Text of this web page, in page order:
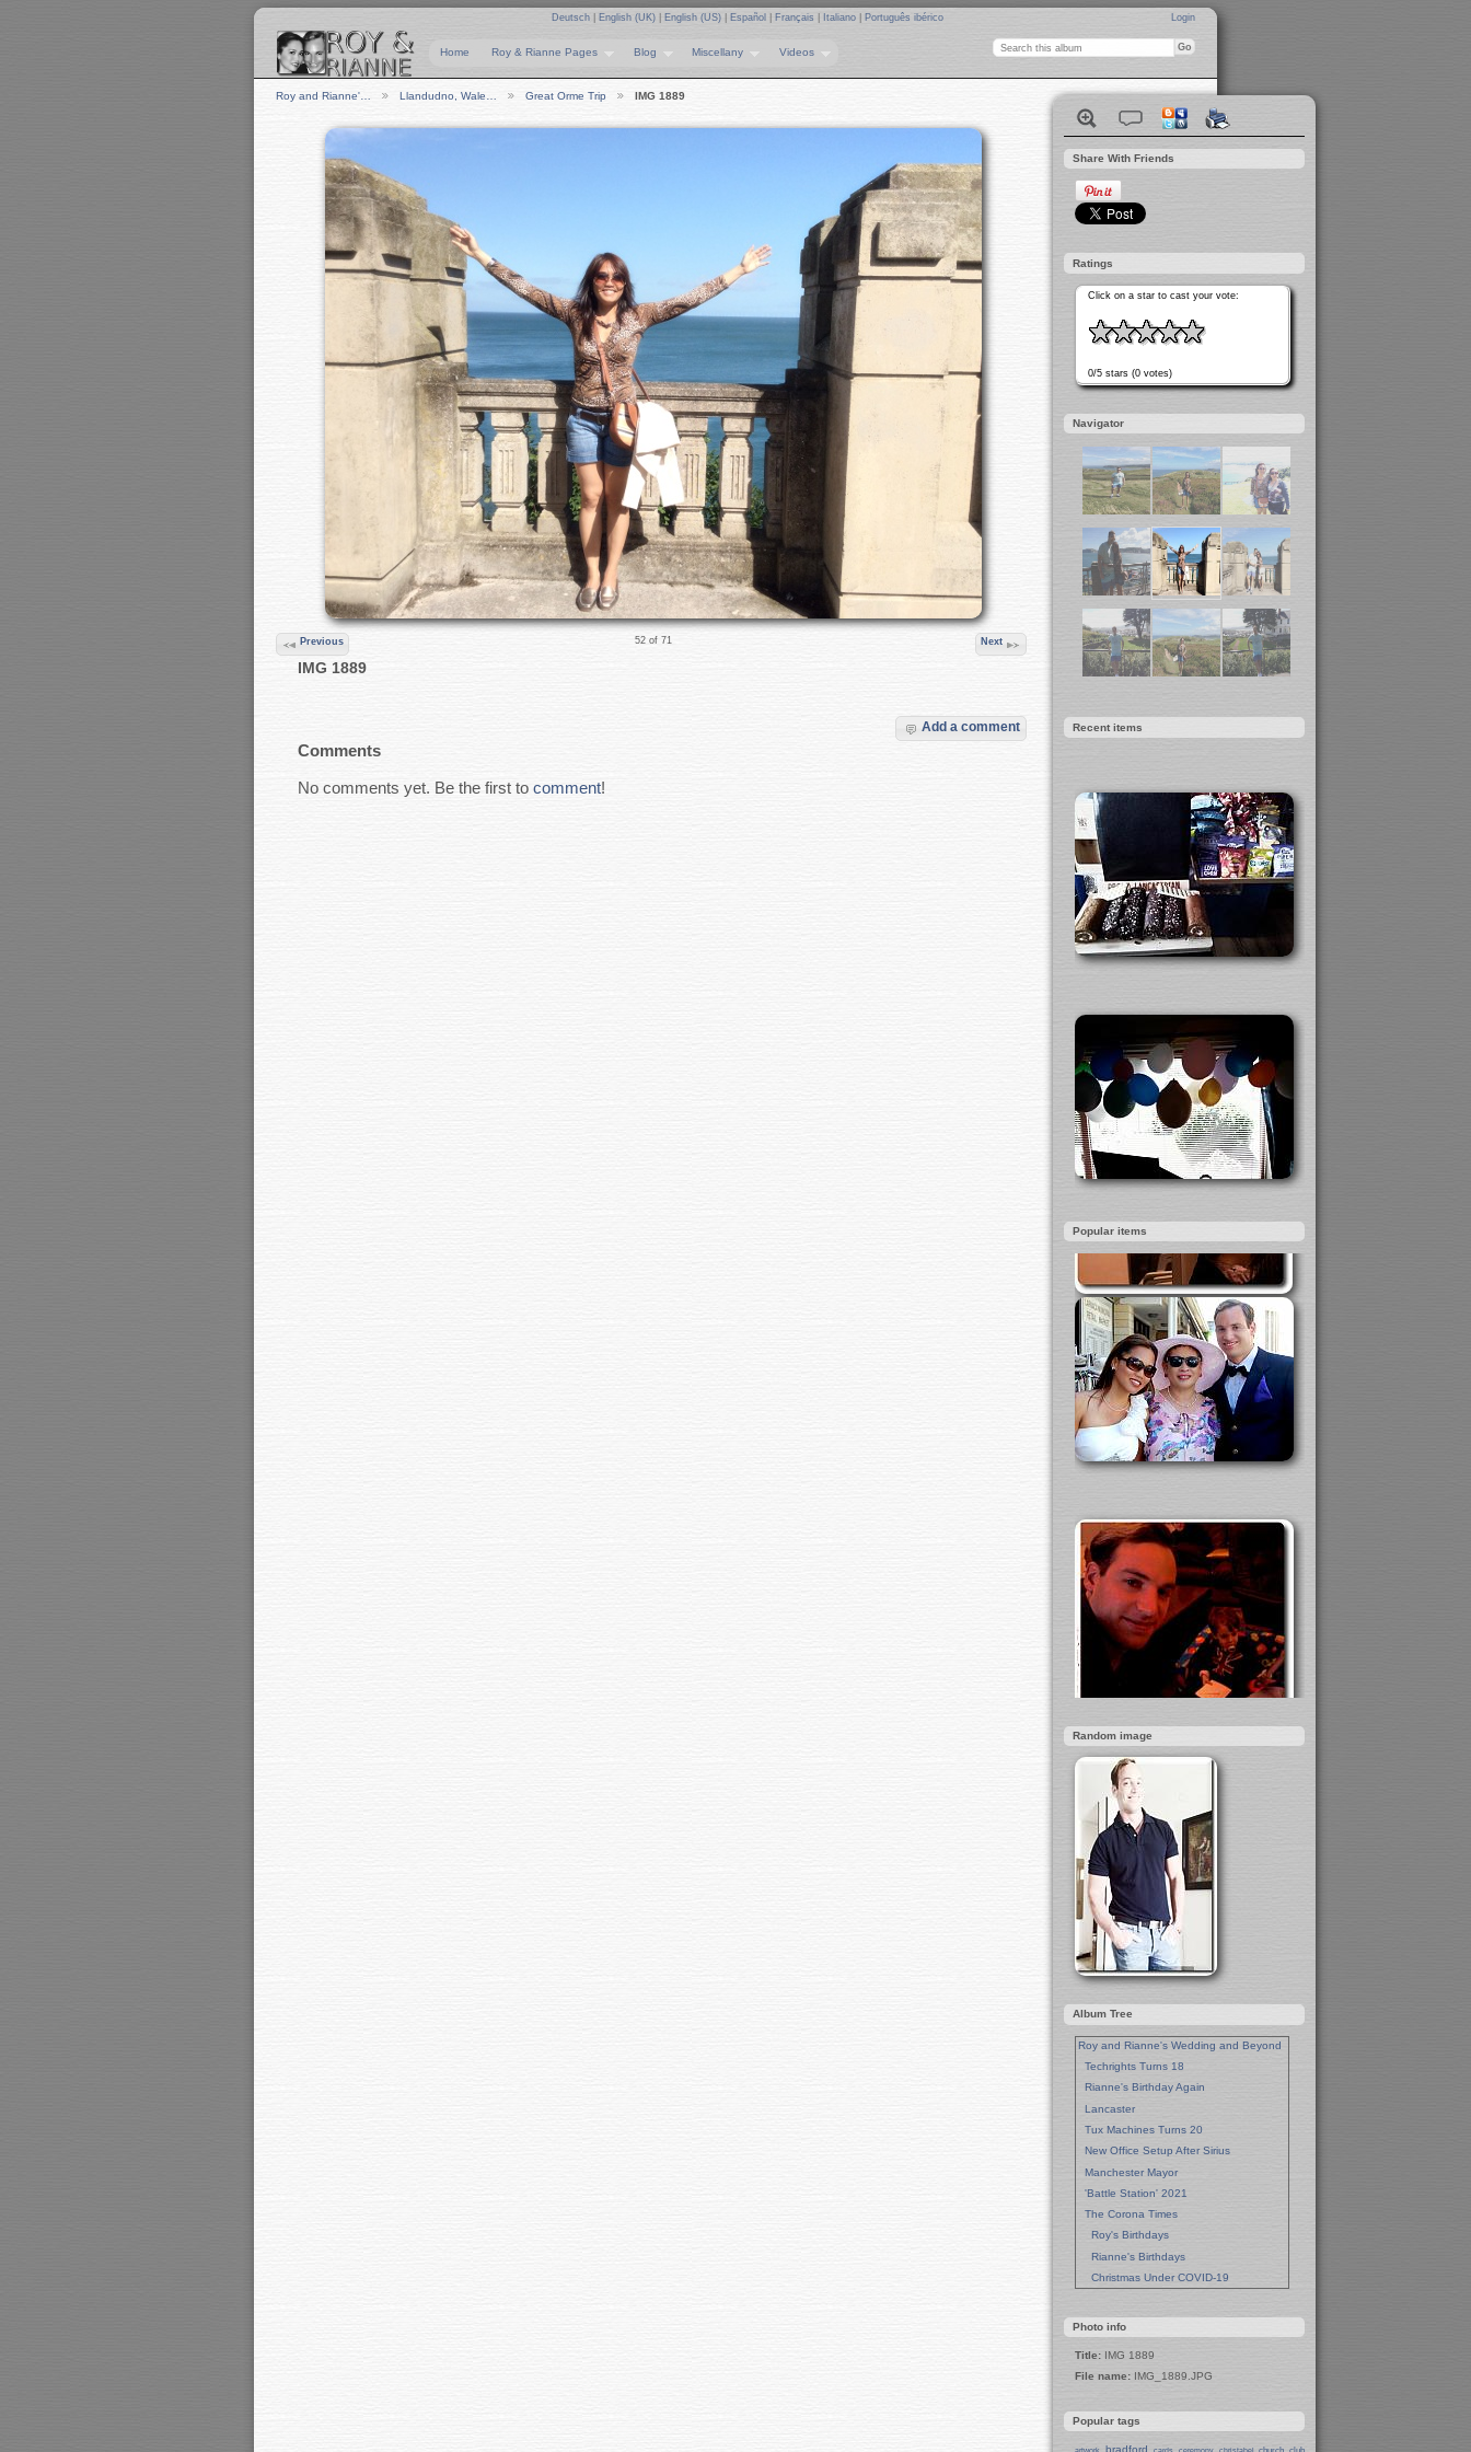
Login
Deutsch English (UK) English (US) Español Français Italiano Português ibérico
Home Roy & Rianne Pages Blog Miscellany Videos
Roy and Rianne'… Llandudno, Wale… Great Orme Trip IMG 1889
Previous 52 of 71 Next
IMG 1889
Comments
Add a comment
No comments yet. Be the first to comment!
Share With Friends
Ratings
Click on a star to cast your vote:
0/5 stars (0 votes)
Navigator
Recent items
Popular items
Random image
Album Tree
Roy and Rianne's Wedding and Beyond
Techrights Turns 18
Rianne's Birthday Again
Lancaster
Tux Machines Turns 20
New Office Setup After Sirius
Manchester Mayor
'Battle Station' 2021
The Corona Times
Roy's Birthdays
Rianne's Birthdays
Christmas Under COVID-19
New Pandemic Years
Asia
Garden Photos
Lent
Eat Out, Help Out
Working From Home (Lock-Down)
Photo info
Title: IMG 1889
File name: IMG_1889.JPG
Popular tags